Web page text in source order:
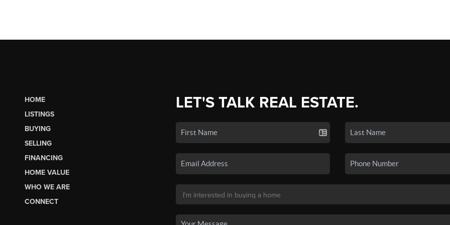
HOME
LISTINGS
BUYING
SELLING
FINANCING
HOME VALUE
WHO WE ARE
CONNECT
LET'S TALK REAL ESTATE.